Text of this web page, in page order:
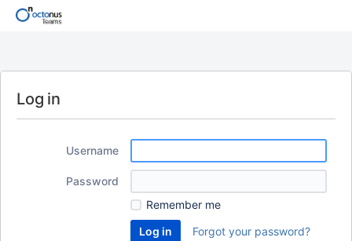
Log in
Username
Password
Remember me
Forgot your password?